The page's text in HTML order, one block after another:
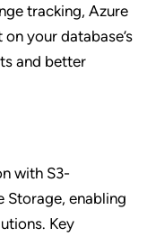
tracking, Azure
your database’s
and better
with S3-
Storage, enabling
Key